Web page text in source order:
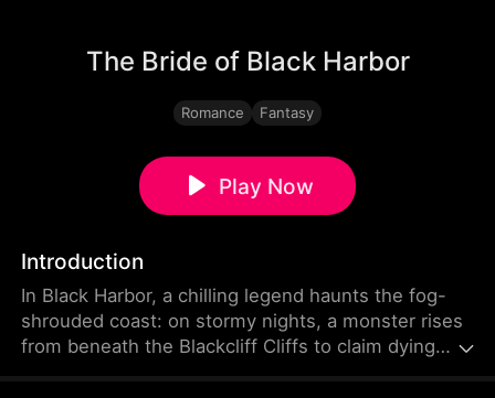
The Bride of Black Harbor
Romance Fantasy
Play Now
Introduction
In Black Harbor, a chilling legend haunts the fog-
shrouded coast: on stormy nights, a monster rises
from beneath the Blackcliff Cliffs to claim dying